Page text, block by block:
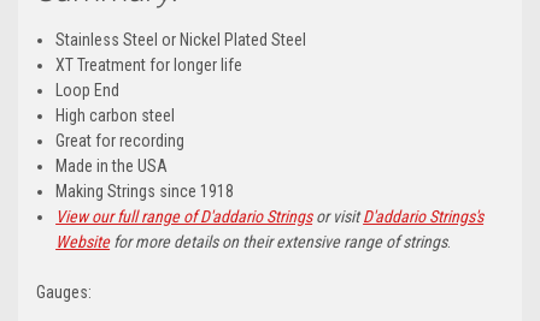
Stainless Steel or Nickel Plated Steel
XT Treatment for longer life
Loop End
High carbon steel
Great for recording
Made in the USA
Making Strings since 1918
View our full range of D'addario Stringsor visitD'addario Strings's
Websitefor more details on their extensive range of strings.
Gauges: